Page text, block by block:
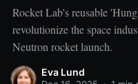
Rocket Lab's reusable
revolutionize the space
Neutron rocket launch.
Eva Lund